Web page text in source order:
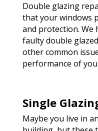
Double glazing
that your windows
and protection. We
faulty double
other common
performance of
Single
Maybe you live in